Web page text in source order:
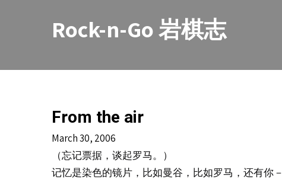
Rock-n-Go 岩棋志
From the air
March 30, 2006
（忘记票据， 谈起罗马。）
记忆是染色的镜片，比如曼谷，比如罗马，还有你－